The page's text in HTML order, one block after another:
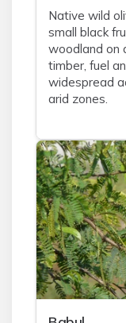
Native wild
small black
woodland on
timber, fuel
widespread
arid zones.